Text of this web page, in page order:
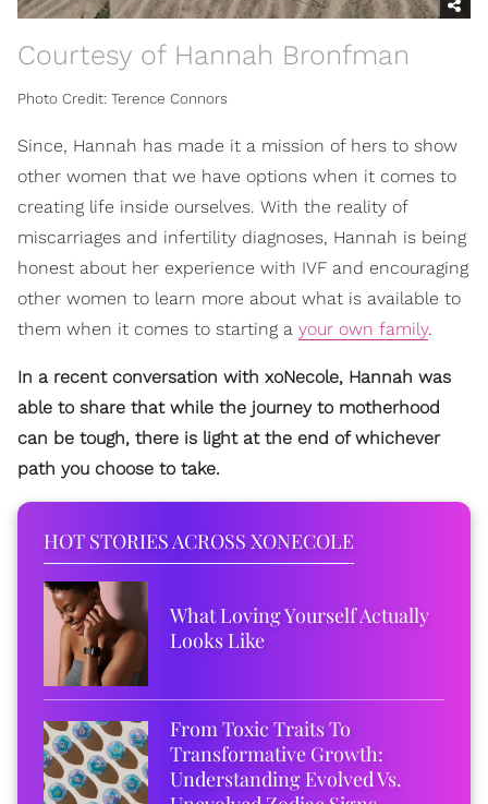
Courtesy of Hannah Bronfman
Photo Credit: Terence Connors
Since, Hannah has made it a mission of hers to show
other women that we have options when it comes to
creating life inside ourselves. With the reality of
miscarriages and infertility diagnoses, Hannah is being
honest about her experience with IVF and encouraging
other women to learn more about what is available to
them when it comes to starting a your own family.
In a recent conversation with xoNecole, Hannah was
able to share that while the journey to motherhood
can be tough, there is light at the end of whichever
path you choose to take.
HOT STORIES ACROSS XONECOLE
What Loving Yourself Actually
Looks Like
From Toxic Traits To
Transformative Growth:
Understanding Evolved Vs.